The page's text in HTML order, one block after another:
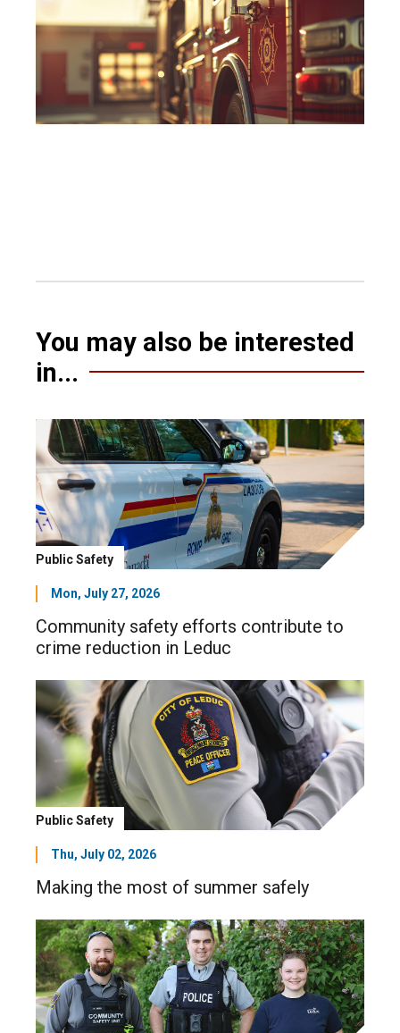
You may also be interested
in...
Public Safety
Mon, July 27, 2026
Community safety efforts contribute to
crime reduction in Leduc
Public Safety
Thu, July 02, 2026
Making the most of summer safely